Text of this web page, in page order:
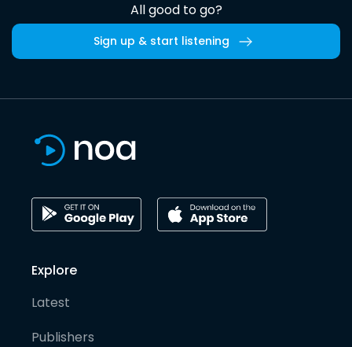
All good to go?
Sign up & start listening
Explore
Latest
Publishers